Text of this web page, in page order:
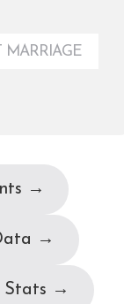
MARRIAGE
→
→
Stats →